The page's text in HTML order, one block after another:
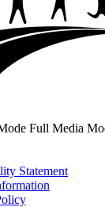
Full Media
Statement